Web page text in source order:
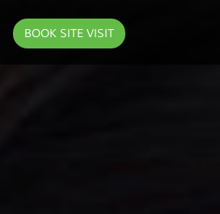
BOOK SITE VISIT